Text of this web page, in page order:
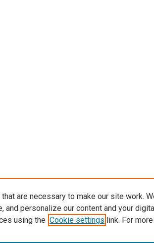
are necessary to make our site work.
and personalize our content and your
using the Cookie settings link. For